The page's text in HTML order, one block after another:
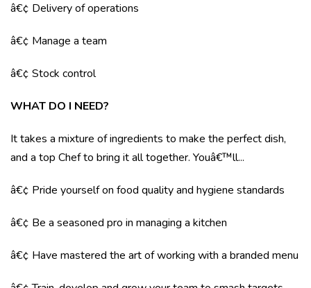
â€¢ Delivery of operations
â€¢ Manage a team
â€¢ Stock control
WHAT DO I NEED?
It takes a mixture of ingredients to make the perfect dish,
and a top Chef to bring it all together. Youâ€™ll...
â€¢ Pride yourself on food quality and hygiene standards
â€¢ Be a seasoned pro in managing a kitchen
â€¢ Have mastered the art of working with a branded menu